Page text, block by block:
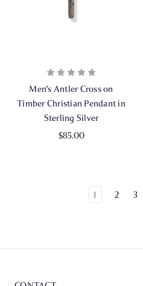
Men's Antler Cross on
Timber Christian Pendant in
Sterling Silver
$85.00
1 2 3